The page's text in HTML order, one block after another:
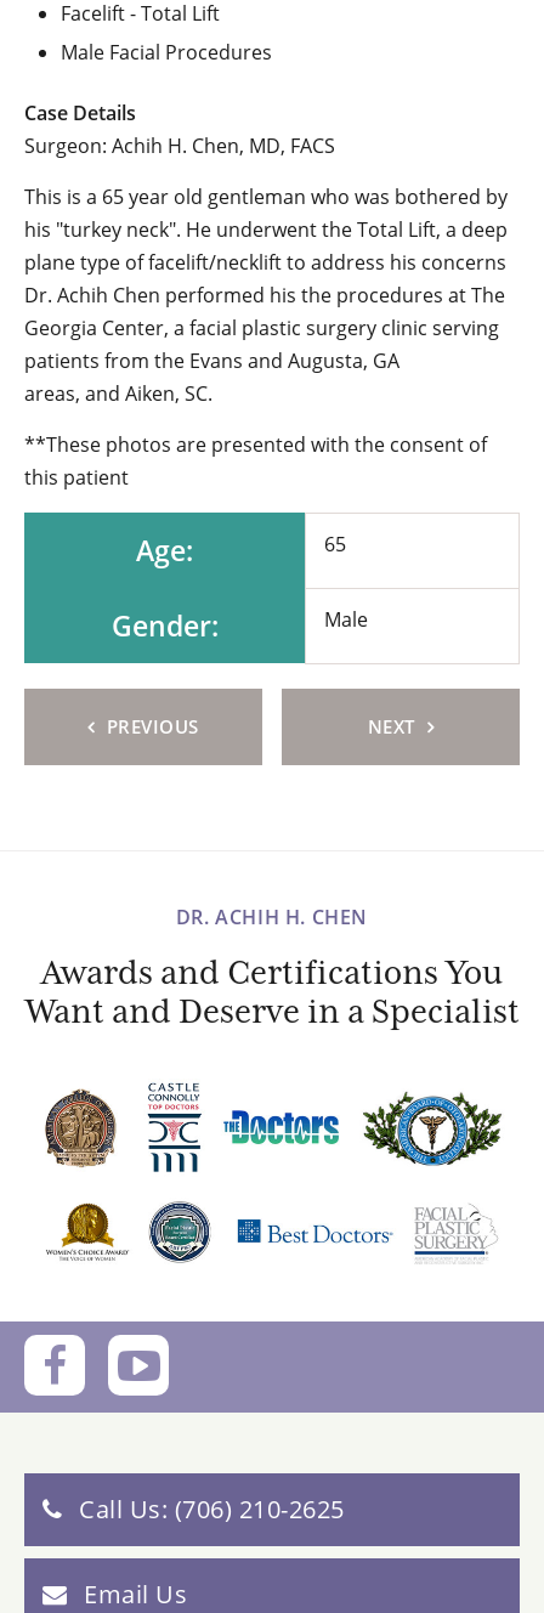
Facelift - Total Lift
Male Facial Procedures
Case Details
Surgeon: Achih H. Chen, MD, FACS
This is a 65 year old gentleman who was bothered by
his "turkey neck". He underwent the Total Lift, a deep
plane type of facelift/necklift to address his concerns
Dr. Achih Chen performed his the procedures at The
Georgia Center, a facial plastic surgery clinic serving
patients from the Evans and Augusta, GA
areas, and Aiken, SC.
**These photos are presented with the consent of
this patient
Age: 65
Gender: Male
PREVIOUS NEXT
DR. ACHIH H. CHEN
Awards and Certifications You
Want and Deserve in a Specialist
Call Us: (706) 210-2625
Email Us